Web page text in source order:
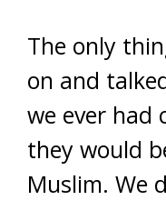
The only
on and
we ever had
they would
Muslim. We